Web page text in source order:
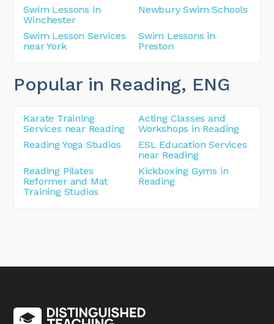
Swim Lessons in
Winchester
Newbury Swim Schools
Swim Lesson Services
near York
Swim Lessons in
Preston
Popular in Reading, ENG
Karate Training
Services near Reading
Acting Classes and
Workshops in Reading
Reading Yoga Studios
ESL Education Services
near Reading
Reading Pilates
Reformer and Mat
Training Studios
Kickboxing Gyms in
Reading